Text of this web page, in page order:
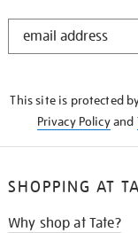
STAY
This site is protected
Privacy Policyand
SHOPPING AT
Why shop at Tate?